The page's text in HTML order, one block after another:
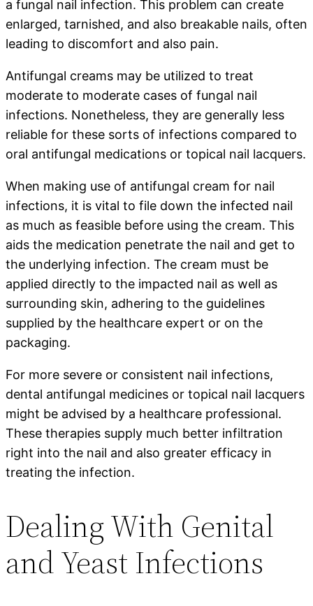
a fungal nail infection. This problem can create
enlarged, tarnished, and also breakable nails, often
leading to discomfort and also pain.
Antifungal creams may be utilized to treat
moderate to moderate cases of fungal nail
infections. Nonetheless, they are generally less
reliable for these sorts of infections compared to
oral antifungal medications or topical nail lacquers.
When making use of antifungal cream for nail
infections, it is vital to file down the infected nail
as much as feasible before using the cream. This
aids the medication penetrate the nail and get to
the underlying infection. The cream must be
applied directly to the impacted nail as well as
surrounding skin, adhering to the guidelines
supplied by the healthcare expert or on the
packaging.
For more severe or consistent nail infections,
dental antifungal medicines or topical nail lacquers
might be advised by a healthcare professional.
These therapies supply much better infiltration
right into the nail and also greater efficacy in
treating the infection.
Dealing With Genital
and Yeast Infections